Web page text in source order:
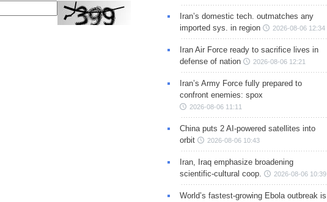
Iran’s domestic tech. outmatches any
imported sys. in region
2026-08-06 12:34
Iran Air Force ready to sacrifice lives in
defense of nation
2026-08-06 12:21
Iran’s Army Force fully prepared to
confront enemies: spox
2026-08-06 11:11
China puts 2 AI-powered satellites into
orbit
2026-08-06 10:43
Iran, Iraq emphasize broadening
scientific-cultural coop.
2026-08-06 10:39
World’s fastest-growing Ebola outbreak is